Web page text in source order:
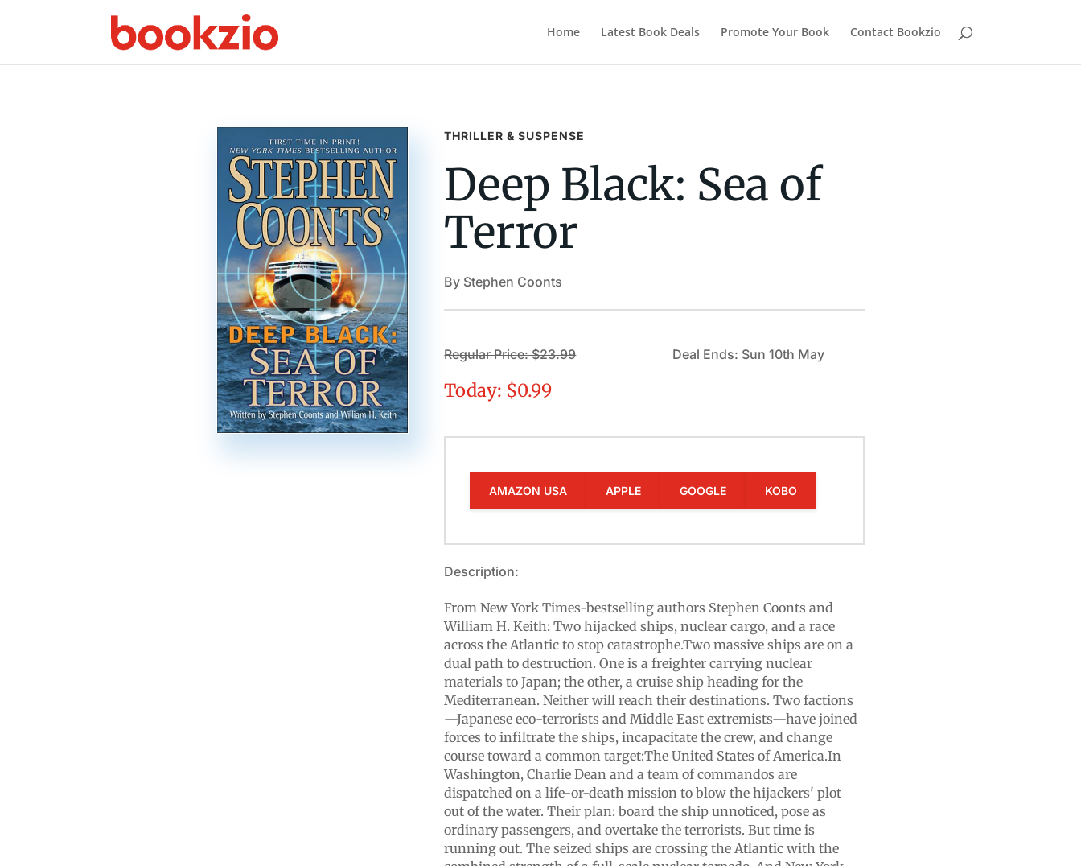
Home Latest Book Deals Promote Your Book Contact Bookzio
THRILLER & SUSPENSE
Deep Black: Sea of
Terror
By Stephen Coonts
Regular Price: $23.99
Today: $0.99
Deal Ends: Sun 10th May
AMAZON USA APPLE GOOGLE KOBO
Description:
From New York Times-bestselling authors Stephen Coonts and
William H. Keith: Two hijacked ships, nuclear cargo, and a race
across the Atlantic to stop catastrophe.Two massive ships are on a
dual path to destruction. One is a freighter carrying nuclear
materials to Japan; the other, a cruise ship heading for the
Mediterranean. Neither will reach their destinations. Two factions
—Japanese eco-terrorists and Middle East extremists—have joined
forces to infiltrate the ships, incapacitate the crew, and change
course toward a common target:The United States of America.In
Washington, Charlie Dean and a team of commandos are
dispatched on a life-or-death mission to blow the hijackers' plot
out of the water. Their plan: board the ship unnoticed, pose as
ordinary passengers, and overtake the terrorists. But time is
running out. The seized ships are crossing the Atlantic with the